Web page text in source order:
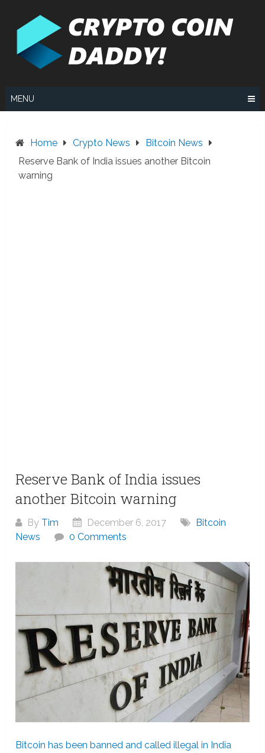
MENU
Home Crypto News
Bitcoin News
Reserve Bank of India issues another Bitcoin
warning
Reserve Bank of India issues
another Bitcoin warning
By Tim December 6, 2017
Bitcoin
News
0 Comments
Bitcoin has been banned and called illegal in India